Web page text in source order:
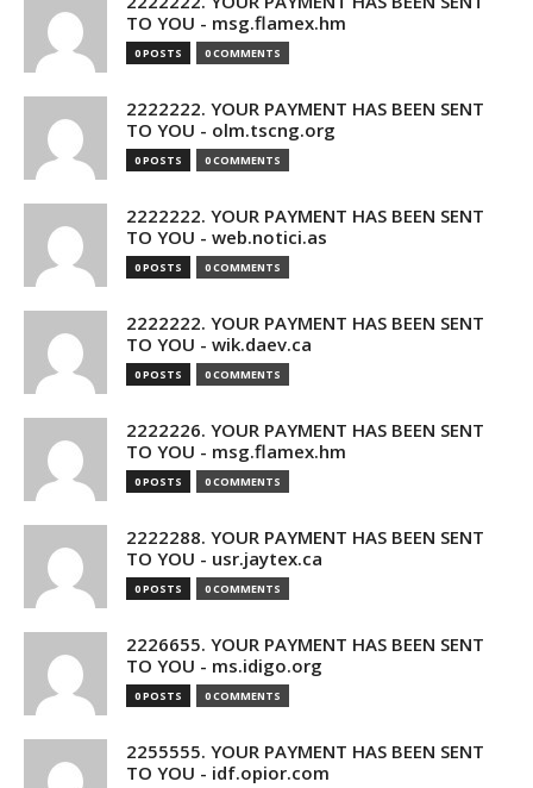
TO YOU - msg.flamex.hm
0 POSTS 0 COMMENTS
2222222. YOUR PAYMENT HAS BEEN SENT
TO YOU - olm.tscng.org
0 POSTS 0 COMMENTS
2222222. YOUR PAYMENT HAS BEEN SENT
TO YOU - web.notici.as
0 POSTS 0 COMMENTS
2222222. YOUR PAYMENT HAS BEEN SENT
TO YOU - wik.daev.ca
0 POSTS 0 COMMENTS
2222226. YOUR PAYMENT HAS BEEN SENT
TO YOU - msg.flamex.hm
0 POSTS 0 COMMENTS
2222288. YOUR PAYMENT HAS BEEN SENT
TO YOU - usr.jaytex.ca
0 POSTS 0 COMMENTS
2226655. YOUR PAYMENT HAS BEEN SENT
TO YOU - ms.idigo.org
0 POSTS 0 COMMENTS
2255555. YOUR PAYMENT HAS BEEN SENT
TO YOU - idf.opior.com